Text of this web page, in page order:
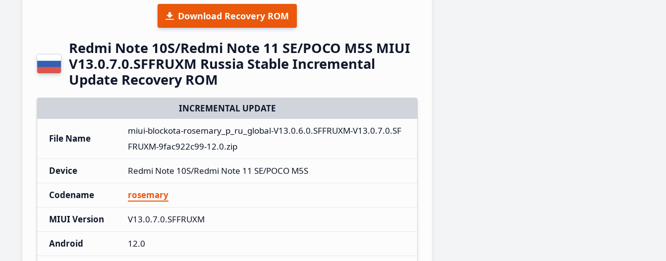
Download Recovery ROM
Redmi Note 10S/Redmi Note 11 SE/POCO M5S MIUI
V13.0.7.0.SFFRUXM Russia Stable Incremental
Update Recovery ROM
INCREMENTAL UPDATE
File Name
miui-blockota-rosemary_p_ru_global-V13.0.6.0.SFFRUXM-V13.0.7.0.SF
FRUXM-9fac922c99-12.0.zip
Device Redmi Note 10S/Redmi Note 11 SE/POCO M5S
Codename rosemary
MIUI Version V13.0.7.0.SFFRUXM
Android 12.0